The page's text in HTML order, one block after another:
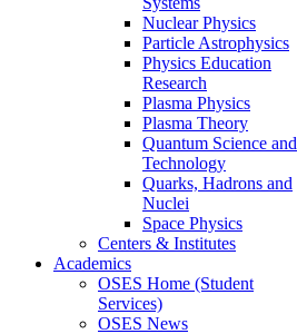
Nuclear Physics
Particle Astrophysics
Physics Education
Research
Plasma Physics
Plasma Theory
Quantum Science and
Technology
Quarks, Hadrons and
Nuclei
Space Physics
Centers & Institutes
Academics
OSES Home (Student
Services)
OSES News